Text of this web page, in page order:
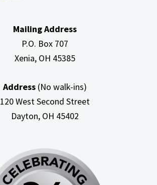
Mailing Address
P.O. Box 707
Xenia, OH 45385
Address(No walk-ins)
120 West Second Street
Dayton, OH 45402